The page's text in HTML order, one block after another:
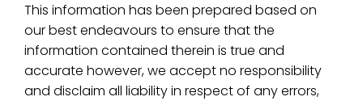
This information has been prepared based on
our best endeavours to ensure that the
information contained therein is true and
accurate however, we accept no responsibility
and disclaim all liability in respect of any errors,